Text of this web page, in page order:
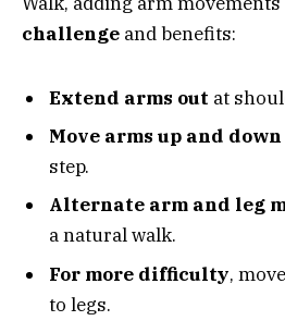
challenge and benefits:
Extend arms out at
Move arms up and down
step.
Alternate arm and leg
a natural walk.
For more difficulty,
to legs.